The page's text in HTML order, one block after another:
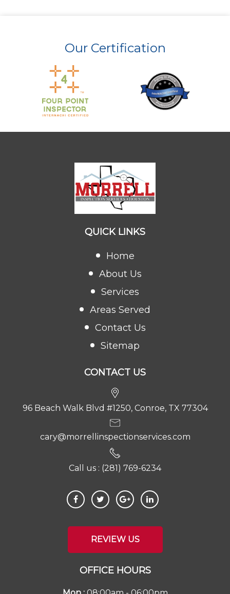
Our Certification
QUICK LINKS
Home
About Us
Services
Areas Served
Contact Us
Sitemap
CONTACT US
96 Beach Walk Blvd #1250, Conroe, TX 77304
cary@morrellinspectionservices.com
Call us : (281) 769-6234
REVIEW US
OFFICE HOURS